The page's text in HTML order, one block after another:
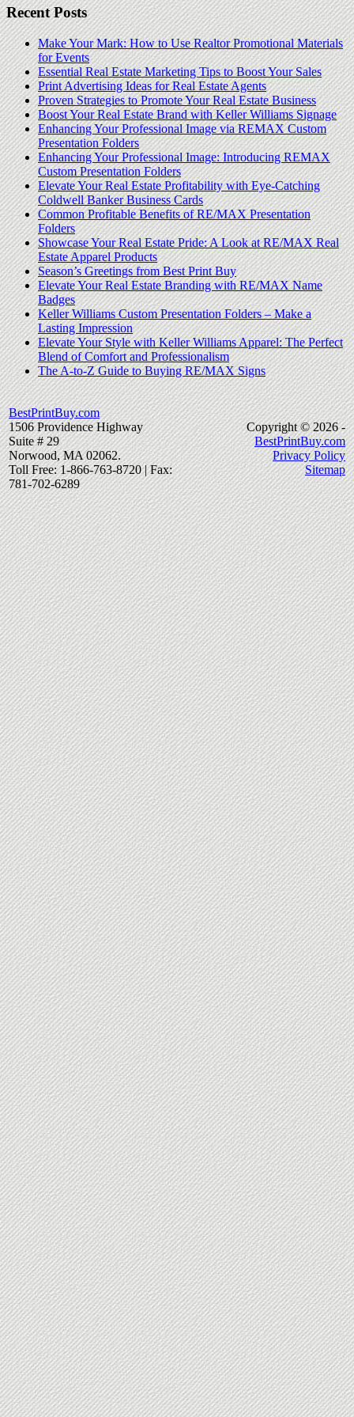
Recent Posts
Make Your Mark: How to Use Realtor Promotional Materials
for Events
Essential Real Estate Marketing Tips to Boost Your Sales
Print Advertising Ideas for Real Estate Agents
Proven Strategies to Promote Your Real Estate Business
Boost Your Real Estate Brand with Keller Williams Signage
Enhancing Your Professional Image via REMAX Custom
Presentation Folders
Enhancing Your Professional Image: Introducing REMAX
Custom Presentation Folders
Elevate Your Real Estate Profitability with Eye-Catching
Coldwell Banker Business Cards
Common Profitable Benefits of RE/MAX Presentation
Folders
Showcase Your Real Estate Pride: A Look at RE/MAX Real
Estate Apparel Products
Season’s Greetings from Best Print Buy
Elevate Your Real Estate Branding with RE/MAX Name
Badges
Keller Williams Custom Presentation Folders – Make a
Lasting Impression
Elevate Your Style with Keller Williams Apparel: The Perfect
Blend of Comfort and Professionalism
The A-to-Z Guide to Buying RE/MAX Signs
BestPrintBuy.com
1506 Providence Highway
Suite # 29
Norwood, MA 02062.
Toll Free: 1-866-763-8720 | Fax:
781-702-6289
Copyright © 2026 -
BestPrintBuy.com
Privacy Policy
Sitemap